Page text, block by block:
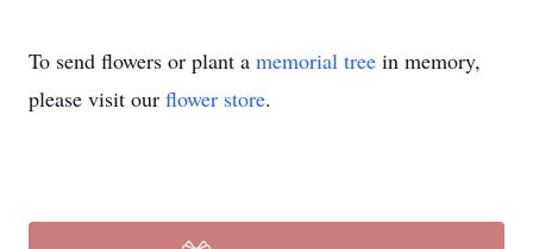
To send flowers or plant a memorial tree in memory,
please visit our flower store.